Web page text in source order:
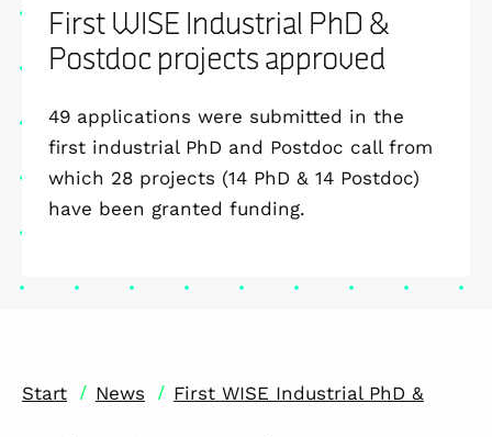
First WISE Industrial PhD &
Postdoc projects approved
49 applications were submitted in the
first industrial PhD and Postdoc call from
which 28 projects (14 PhD & 14 Postdoc)
have been granted funding.
Start / News / First WISE Industrial PhD &